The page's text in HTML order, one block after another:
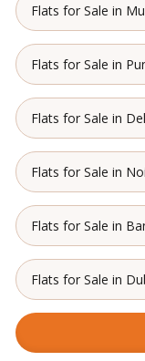
Flats for Sale in
Flats for Sale in
Flats for Sale in
Flats for Sale in
Flats for Sale in
Flats for Sale in